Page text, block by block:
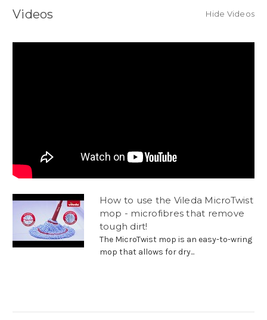
Videos Hide Videos
How to use the Vileda MicroTwist
mop - microfibres that remove
tough dirt!
The MicroTwist mop is an easy-to-wring
mop that allows for dry...